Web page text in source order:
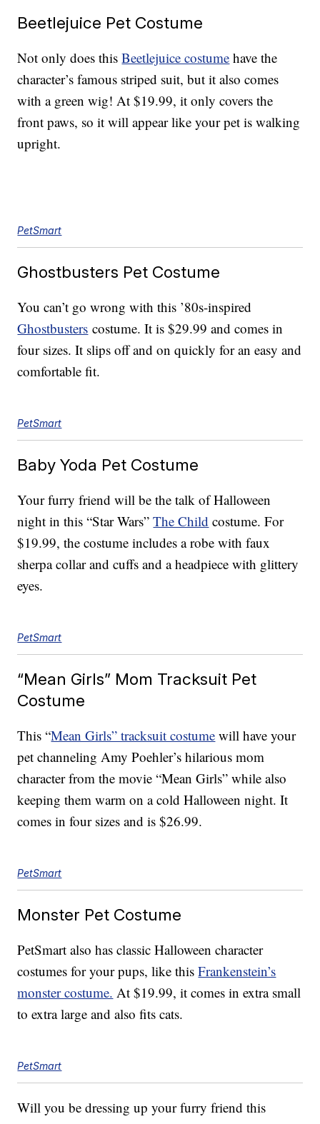
Beetlejuice Pet Costume
Not only does thisBeetlejuice costume have the
character’s famous striped suit, but it also comes
with a green wig! At $19.99, it only covers the
front paws, so it will appear like your pet is walking
upright.
PetSmart
Ghostbusters Pet Costume
You can’t go wrong with this ’80s-inspired
Ghostbusters costume. It is $29.99 and comes in
four sizes. It slips off and on quickly for an easy and
comfortable fit.
PetSmart
Baby Yoda Pet Costume
Your furry friend will be the talk of Halloween
night in this “Star Wars”The Child costume. For
$19.99, the costume includes a robe with faux
sherpa collar and cuffs and a headpiece with glittery
eyes.
PetSmart
“Mean Girls” Mom Tracksuit Pet
Costume
This “Mean Girls” tracksuit costume will have your
pet channeling Amy Poehler’s hilarious mom
character from the movie “Mean Girls” while also
keeping them warm on a cold Halloween night. It
comes in four sizes and is $26.99.
PetSmart
Monster Pet Costume
PetSmart also has classic Halloween character
costumes for your pups, like thisFrankenstein’s
monster costume. At $19.99, it comes in extra small
to extra large and also fits cats.
PetSmart
Will you be dressing up your furry friend this